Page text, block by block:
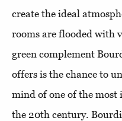
create the ideal
rooms are flooded with
green complement
offers is the chance to
mind of one of the
the 20th century.